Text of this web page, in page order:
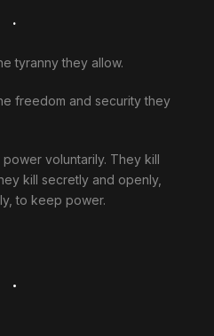
.
tyranny they allow.
freedom and security they
voluntarily. They kill
kill secretly and openly,
to keep power.
.